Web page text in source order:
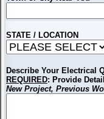
STATE / LOCATION
Describe Your Electrical
REQUIRED: Provide
New Project, Previous